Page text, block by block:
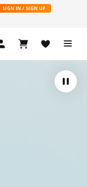
SIGN IN / SIGN UP